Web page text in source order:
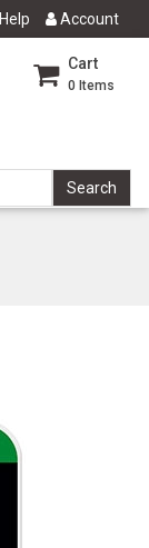
Help Account
Cart
0 Items